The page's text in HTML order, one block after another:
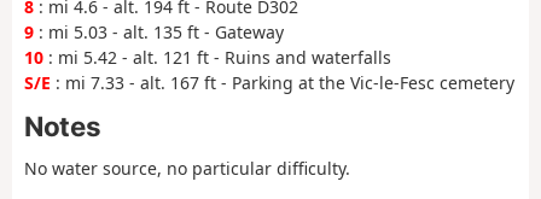
8 : mi 4.6 - alt. 194 ft - Route D302
9 : mi 5.03 - alt. 135 ft - Gateway
10 : mi 5.42 - alt. 121 ft - Ruins and waterfalls
S/E : mi 7.33 - alt. 167 ft - Parking at the Vic-le-Fesc cemetery
Notes
No water source, no particular difficulty.